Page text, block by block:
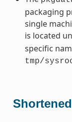
packaging
single
is located
specific
tmp/